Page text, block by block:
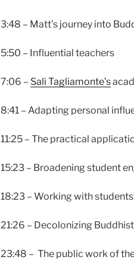
3:48 – Matt’s journey into
5:50 – Influential teachers
7:06 – Sali Tagliamonte’s
8:41 – Adapting personal
11:25 – The practical
15:23 – Broadening student
18:23 – Working with
21:26 – Decolonizing
23:48 – The public work of